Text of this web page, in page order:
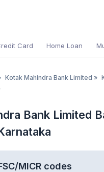
Card Home Loan
Kotak Mahindra Bank Limited »
Bank Limited
MICR codes